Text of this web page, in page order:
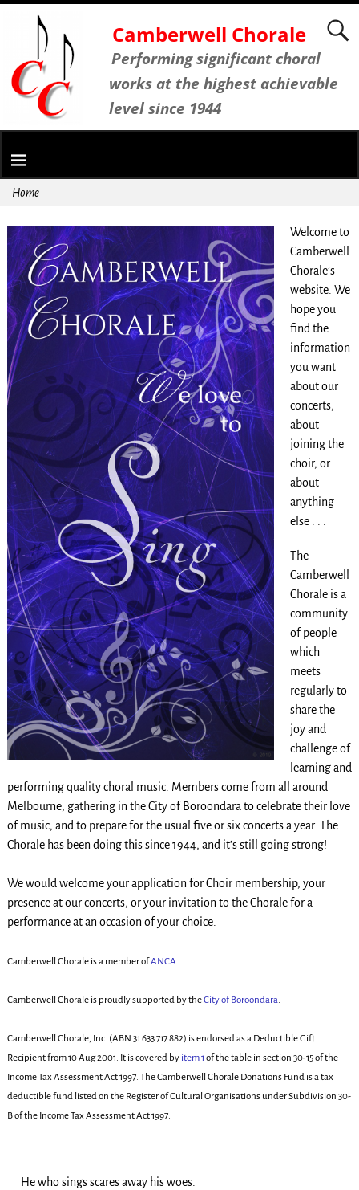
Camberwell Chorale
Performing significant choral
works at the highest achievable
level since 1944
Home
Welcome to
Camberwell
Chorale’s
website. We
hope you
find the
information
you want
about our
concerts,
about
joining the
choir, or
about
anything
else . . .
The
Camberwell
Chorale is a
community
of people
which
meets
regularly to
share the
joy and
challenge of
learning and
performing quality choral music. Members come from all around
Melbourne, gathering in the City of Boroondara to celebrate their love
of music, and to prepare for the usual five or six concerts a year. The
Chorale has been doing this since 1944, and it’s still going strong!
We would welcome your application for Choir membership, your
presence at our concerts, or your invitation to the Chorale for a
performance at an occasion of your choice.
Camberwell Chorale is a member ofANCA.
Camberwell Chorale is proudly supported by theCity of Boroondara.
Camberwell Chorale, Inc. (ABN 31 633 717 882) is endorsed as a Deductible Gift
Recipient from 10 Aug 2001. It is covered by item 1 of the table in section 30-15 of the
Income Tax Assessment Act 1997. The Camberwell Chorale Donations Fund is a tax
deductible fund listed on the Register of Cultural Organisations under Subdivision 30-
B of the Income Tax Assessment Act 1997.
He who sings scares away his woes.